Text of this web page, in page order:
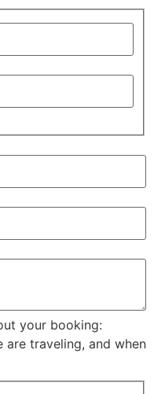
your booking:
traveling, and when